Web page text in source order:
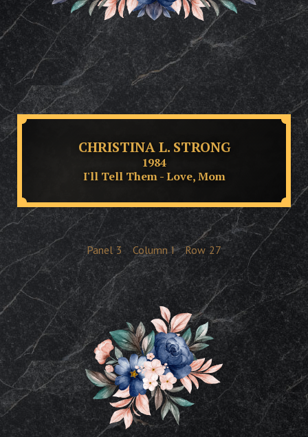
CHRISTINA L. STRONG
1984
I'll Tell Them - Love, Mom
Panel 3 Column I Row 27